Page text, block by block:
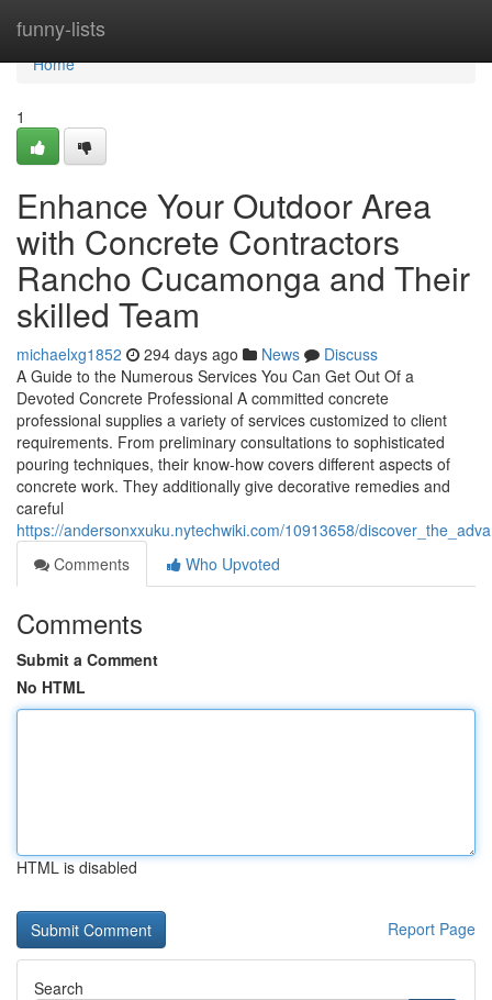
funny-lists
Home
Home
1
Enhance Your Outdoor Area
with Concrete Contractors
Rancho Cucamonga and Their
skilled Team
michaelxg1852 294 days ago News
Discuss
A Guide to the Numerous Services You Can Get Out Of a
Devoted Concrete Professional A committed concrete
professional supplies a variety of services customized to client
requirements. From preliminary consultations to sophisticated
pouring techniques, their know-how covers different aspects of
concrete work. They additionally give decorative remedies and
careful
https://andersonxxuku.nytechwiki.com/10913658/
Comments
Who Upvoted
Comments
Submit a Comment
No HTML
HTML is disabled
Report Page
Search